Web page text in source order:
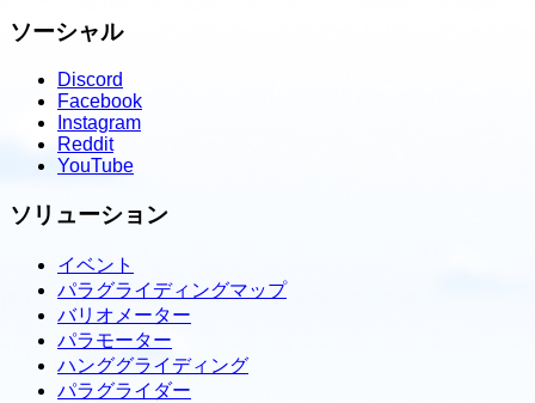
ソーシャル
Discord
Facebook
Instagram
Reddit
YouTube
ソリューション
イベント
パラグライディングマップ
バリオメーター
パラモーター
ハンググライディング
パラグライダー